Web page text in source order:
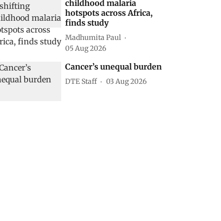
childhood malaria
hotspots across Africa,
finds study
Madhumita Paul
05 Aug 2026
Cancer’s unequal burden
DTE Staff 03 Aug 2026